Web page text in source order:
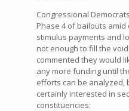
Congressional
Phase 4 of bailouts
stimulus payments and
not enough to fill the
commented they would
any more funding until
efforts can be analyzed,
certainly interested in
constituencies: